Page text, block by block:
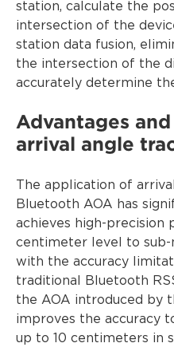
station, calculate the
intersection of the
station data fusion,
the intersection of the
accurately determine
Advantages
arrival angle
The application of
Bluetooth AOA has
achieves high-precision
centimeter level to sub-
with the accuracy
traditional Bluetooth
the AOA introduced by
improves the accuracy
up to 10 centimeters in